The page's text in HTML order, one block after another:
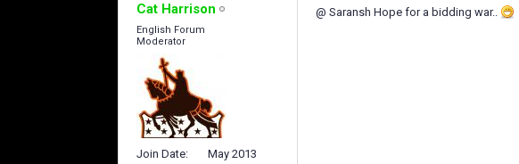
Cat Harrison
English Forum
Moderator
Join Date
May 2013
@ Saransh Hope for a bidding war..